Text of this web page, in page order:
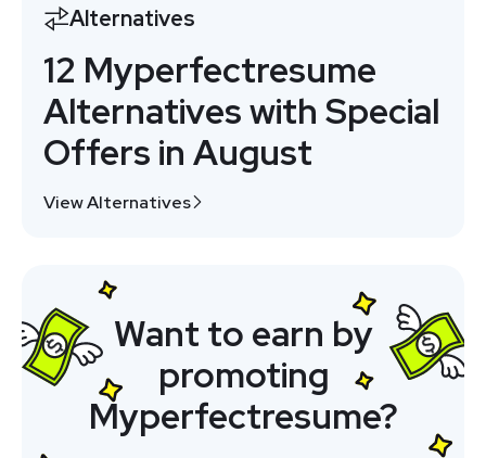
Alternatives
12 Myperfectresume
Alternatives with Special
Offers in August
View Alternatives
Want to earn by
promoting
Myperfectresume?